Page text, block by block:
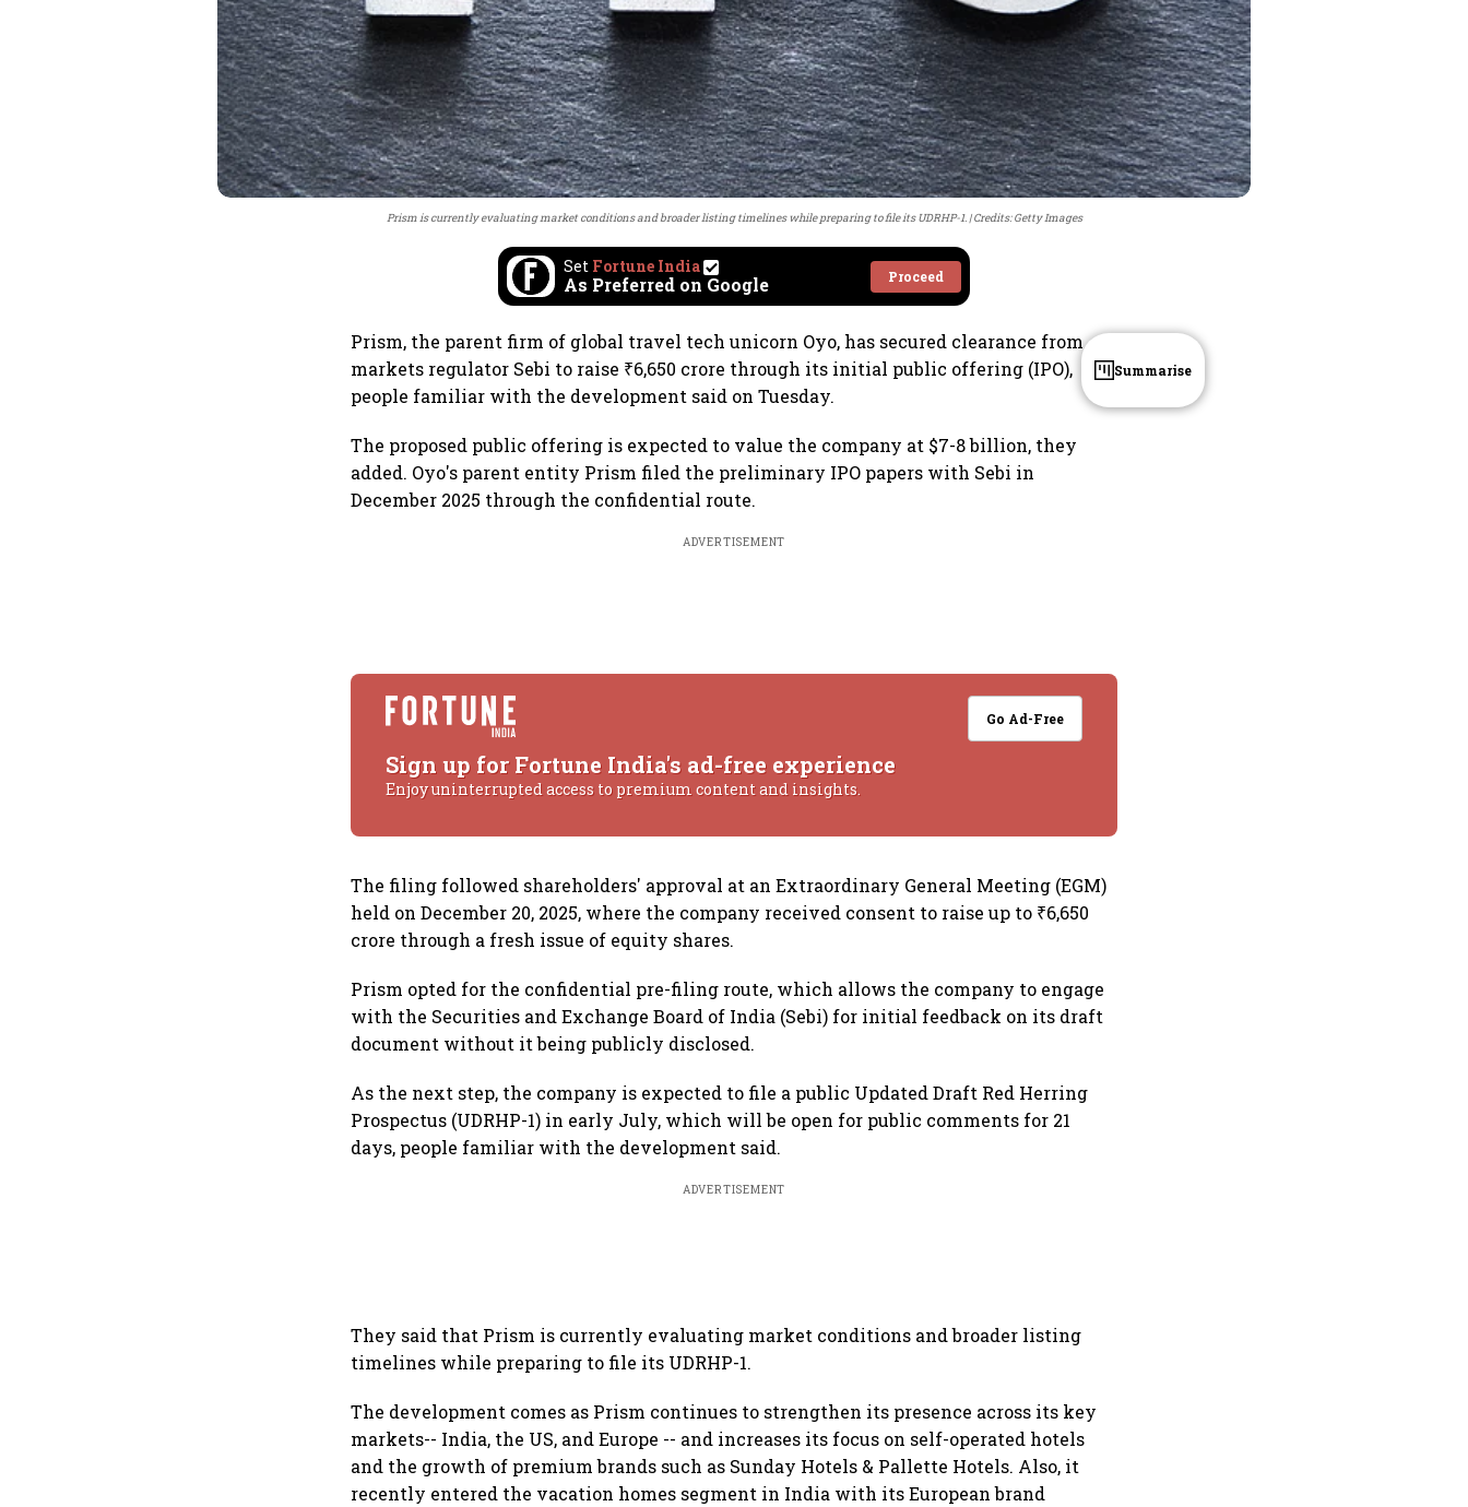
Prism is currently evaluating market conditions and broader listing timelines while preparing to file its UDRHP-1. Credits: Getty Images
Set Fortune India
As Preferred on Google Proceed
Prism, the parent firm of global travel tech unicorn Oyo, has secured clearance from
markets regulator Sebi to raise ₹6,650 crore through its initial public offering (IPO),
people familiar with the development said on Tuesday.
The proposed public offering is expected to value the company at $7-8 billion, they
added. Oyo's parent entity Prism filed the preliminary IPO papers with Sebi in
December 2025 through the confidential route.
ADVERTISEMENT
Go Ad-Free
Sign up for Fortune India's ad-free experience
Enjoy uninterrupted access to premium content and insights.
The filing followed shareholders' approval at an Extraordinary General Meeting (EGM)
held on December 20, 2025, where the company received consent to raise up to ₹6,650
crore through a fresh issue of equity shares.
Prism opted for the confidential pre-filing route, which allows the company to engage
with the Securities and Exchange Board of India (Sebi) for initial feedback on its draft
document without it being publicly disclosed.
As the next step, the company is expected to file a public Updated Draft Red Herring
Prospectus (UDRHP-1) in early July, which will be open for public comments for 21
days, people familiar with the development said.
ADVERTISEMENT
They said that Prism is currently evaluating market conditions and broader listing
timelines while preparing to file its UDRHP-1.
The development comes as Prism continues to strengthen its presence across its key
markets-- India, the US, and Europe -- and increases its focus on self-operated hotels
and the growth of premium brands such as Sunday Hotels & Pallette Hotels. Also, it
recently entered the vacation homes segment in India with its European brand
Summarise